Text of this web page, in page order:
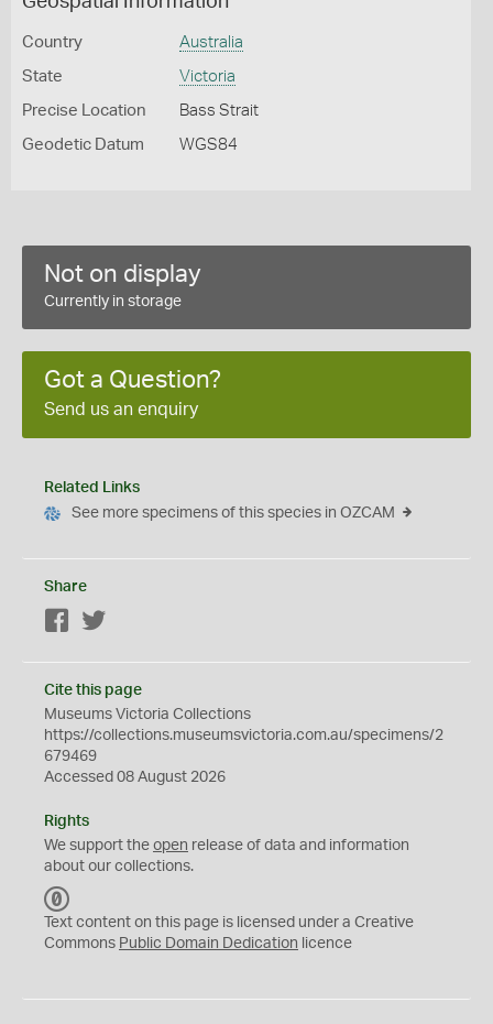
Country Australia
State Victoria
Precise Location Bass Strait
Geodetic Datum WGS84
Not on display
Currently in storage
Got a Question?
Send us an enquiry
Related Links
See more specimens of this species in OZCAM
Share
Facebook
Cite this page
Museums Victoria Collections
https://collections.museumsvictoria.com.au/specimens/2
679469
Accessed 08 August 2026
Rights
We support the open release of data and information
about our collections.
C
0
Text content on this page is licensed under a Creative
Commons Public Domain Dedication licence